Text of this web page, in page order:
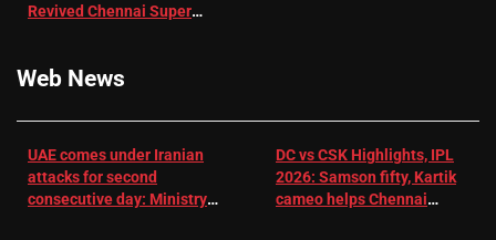
Revived Chennai Super
Web News
UAE comes under Iranian
attacks for second
consecutive day: Ministry |
DC vs CSK Highlights, IPL
2026: Samson fifty, Kartik
cameo helps Chennai